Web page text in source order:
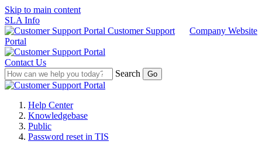
Skip to main content
SLA Info
Company Website
Customer Support
Portal
Contact Us
Search
Help Center
Knowledgebase
Public
Password reset in TIS